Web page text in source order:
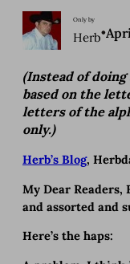
Only by
Herb•
(Instead of
based on the
letters of the
only.)
Herb’s Blog,
My Dear Readers,
and assorted and
Here’s the haps: